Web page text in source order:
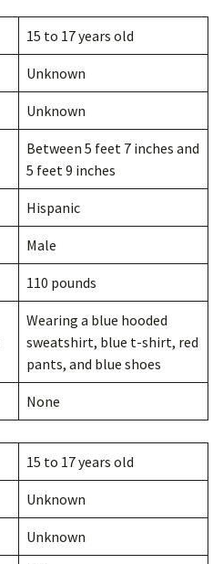
15 to 17 years old
Unknown
Unknown
Between 5 feet 7 inches and
5 feet 9 inches
Hispanic
Male
110 pounds
Wearing a blue hooded
sweatshirt, blue t-shirt, red
pants, and blue shoes
None
15 to 17 years old
Unknown
Unknown